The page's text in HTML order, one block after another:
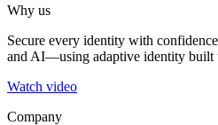
Why us
Secure every identity with
and AI—using adaptive identity built
Watch video
Company